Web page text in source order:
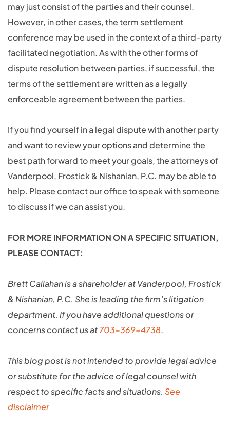
may just consist of the parties and their counsel.
However, in other cases, the term settlement
conference may be used in the context of a third-party
facilitated negotiation. As with the other forms of
dispute resolution between parties, if successful, the
terms of the settlement are written as a legally
enforceable agreement between the parties.
If you find yourself in a legal dispute with another party
and want to review your options and determine the
best path forward to meet your goals, the attorneys of
Vanderpool, Frostick & Nishanian, P.C. may be able to
help. Please contact our office to speak with someone
to discuss if we can assist you.
FOR MORE INFORMATION ON A SPECIFIC SITUATION,
PLEASE CONTACT:
Brett Callahan is a shareholder at Vanderpool, Frostick
& Nishanian, P.C. She is leading the firm’s litigation
department. If you have additional questions or
concerns contact us at703-369-4738.
This blog post is not intended to provide legal advice
or substitute for the advice of legal counsel with
respect to specific facts and situations. See
disclaimer